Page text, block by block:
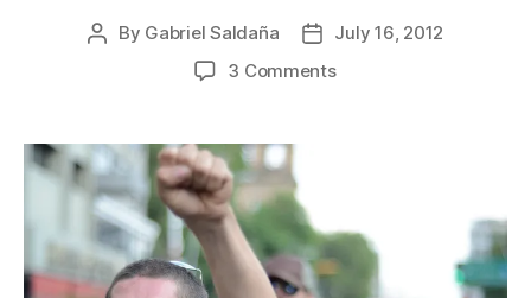
Post
By Gabriel Saldaña
Post
date
July 16, 2012
3 Commentson
presidential
elections